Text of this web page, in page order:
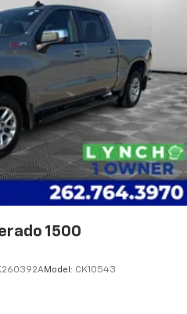
1500
Model: CK10543